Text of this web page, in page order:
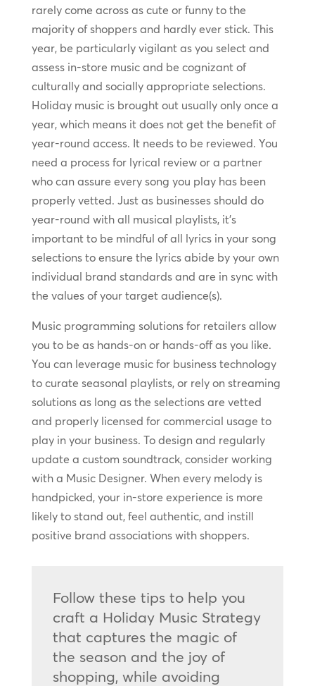
rarely come across as cute or funny to the
majority of shoppers and hardly ever stick. This
year, be particularly vigilant as you select and
assess in-store music and be cognizant of
culturally and socially appropriate selections.
Holiday music is brought out usually only once a
year, which means it does not get the benefit of
year-round access. It needs to be reviewed. You
need a process for lyrical review or a partner
who can assure every song you play has been
properly vetted. Just as businesses should do
year-round with all musical playlists, it’s
important to be mindful of all lyrics in your song
selections to ensure the lyrics abide by your own
individual brand standards and are in sync with
the values of your target audience(s).
Music programming solutions for retailers allow
you to be as hands-on or hands-off as you like.
You can leverage music for business technology
to curate seasonal playlists, or rely on streaming
solutions as long as the selections are vetted
and properly licensed for commercial usage to
play in your business. To design and regularly
update a custom soundtrack, consider working
with a Music Designer. When every melody is
handpicked, your in-store experience is more
likely to stand out, feel authentic, and instill
positive brand associations with shoppers.
Follow these tips to help you
craft a Holiday Music Strategy
that captures the magic of
the season and the joy of
shopping, while avoiding